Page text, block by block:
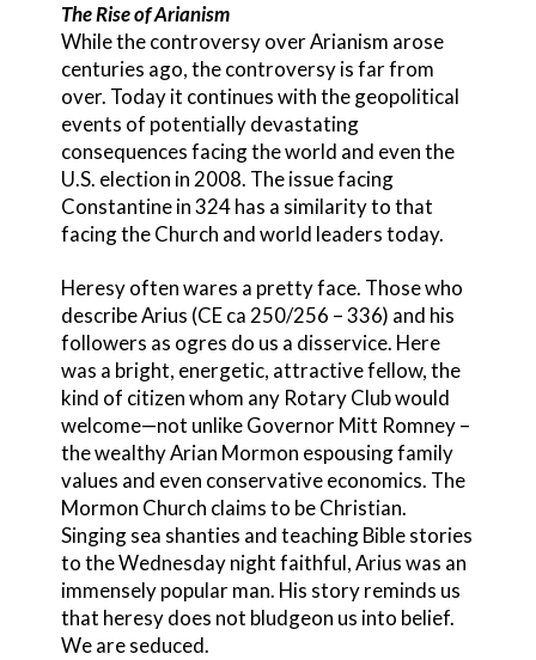
The Rise of Arianism
While the controversy over Arianism arose
centuries ago, the controversy is far from
over. Today it continues with the geopolitical
events of potentially devastating
consequences facing the world and even the
U.S. election in 2008. The issue facing
Constantine in 324 has a similarity to that
facing the Church and world leaders today.
Heresy often wares a pretty face. Those who
describe Arius (CE ca 250/256 – 336) and his
followers as ogres do us a disservice. Here
was a bright, energetic, attractive fellow, the
kind of citizen whom any Rotary Club would
welcome—not unlike Governor Mitt Romney –
the wealthy Arian Mormon espousing family
values and even conservative economics. The
Mormon Church claims to be Christian.
Singing sea shanties and teaching Bible stories
to the Wednesday night faithful, Arius was an
immensely popular man. His story reminds us
that heresy does not bludgeon us into belief.
We are seduced.